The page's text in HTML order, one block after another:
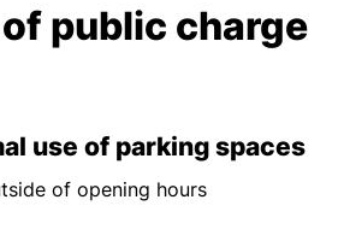
public charge
use of parking spaces
of opening hours